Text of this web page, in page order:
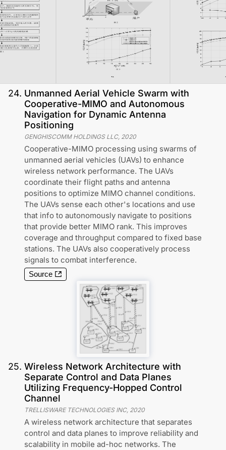
24. Unmanned Aerial Vehicle Swarm with
Cooperative-MIMO and Autonomous
Navigation for Dynamic Antenna
Positioning
GENGHISCOMM HOLDINGS LLC, 2020
Cooperative-MIMO processing using swarms of
unmanned aerial vehicles (UAVs) to enhance
wireless network performance. The UAVs
coordinate their flight paths and antenna
positions to optimize MIMO channel conditions.
The UAVs sense each other's locations and use
that info to autonomously navigate to positions
that provide better MIMO rank. This improves
coverage and throughput compared to fixed base
stations. The UAVs also cooperatively process
signals to combat interference.
Source
25. Wireless Network Architecture with
Separate Control and Data Planes
Utilizing Frequency-Hopped Control
Channel
TRELLISWARE TECHNOLOGIES INC, 2020
A wireless network architecture that separates
control and data planes to improve reliability and
scalability in mobile ad-hoc networks. The